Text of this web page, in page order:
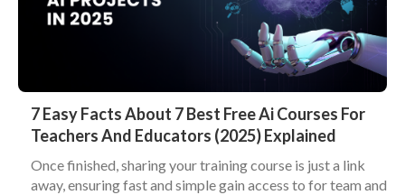
7 Easy Facts About 7 Best Free Ai Courses For
Teachers And Educators (2025) Explained
Once finished, sharing your training course is just a link
away, ensuring fast and simple gain access to for team and